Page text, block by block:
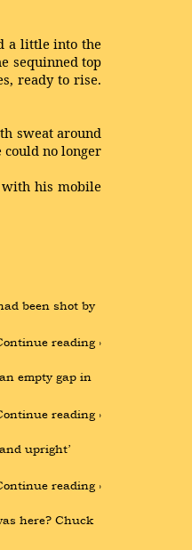
a little into the
sequinned top
ready to rise.
sweat around
could no longer
with his mobile
been shot by
reading ›
empty gap in
reading ›
upright’
reading ›
here? Chuck